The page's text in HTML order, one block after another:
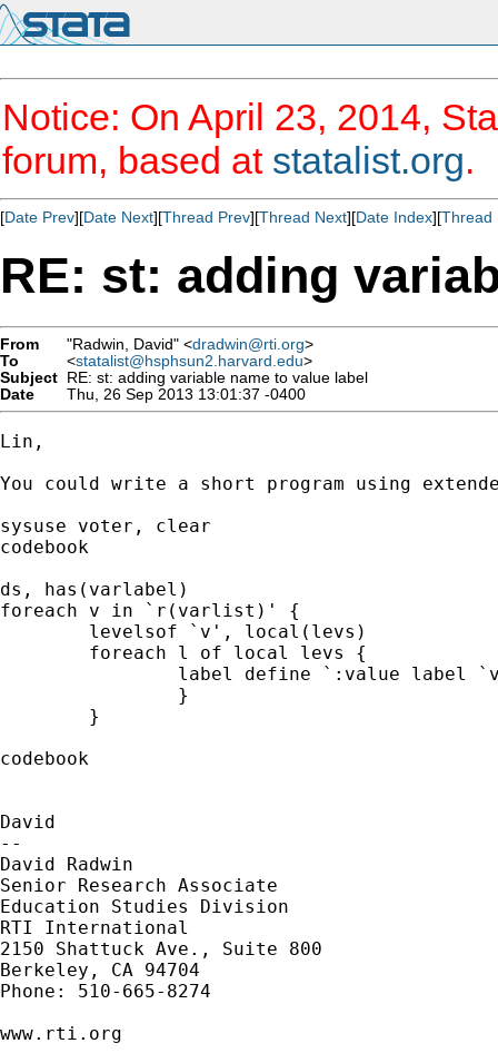
Notice: On April 23, 2014,
forum, based at statalist.org.
[Date Prev][Date Next][Thread Prev][Thread Next][Date Index][Thread
RE: st: adding
From "Radwin, David" <dradwin@rti.org>
To
<statalist@hsphsun2.harvard.edu>
Subject RE: st: adding variable name to value label
Date
Thu, 26 Sep 2013 13:01:37 -0400
Lin,
You could write a short program using
sysuse voter, clear
codebook
ds, has(varlabel)
foreach v in `r(varlist)' {
codebook
David
--
David Radwin
Senior Research Associate
Education Studies Division
RTI International
2150 Shattuck Ave., Suite 800
Berkeley, CA 94704
Phone: 510-665-8274
www.rti.org